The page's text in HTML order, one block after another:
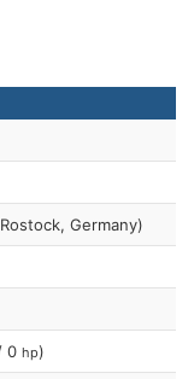
Germany)
0 hp)